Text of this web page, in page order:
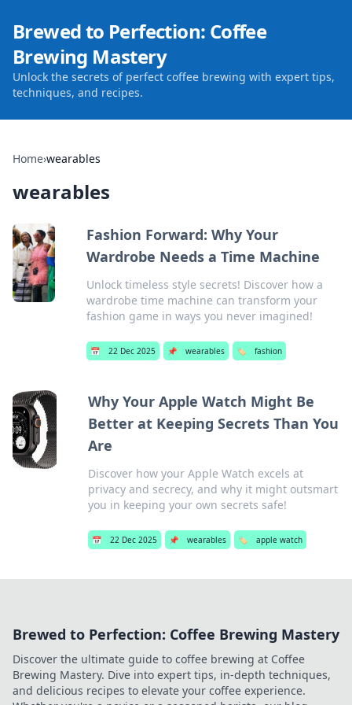
Brewed to Perfection: Coffee
Brewing Mastery
Unlock the secrets of perfect coffee brewing with expert tips,
techniques, and recipes.
Home›wearables
wearables
Fashion Forward: Why Your
Wardrobe Needs a Time Machine
Unlock timeless style secrets! Discover how a
wardrobe time machine can transform your
fashion game in ways you never imagined!
📅 22 Dec 2025 📌 wearables 🏷️ fashion
Why Your Apple Watch Might Be
Better at Keeping Secrets Than You
Are
Discover how your Apple Watch excels at
privacy and secrecy, and why it might outsmart
you in keeping your own secrets safe!
📅 22 Dec 2025 📌 wearables 🏷️ apple watch
Brewed to Perfection: Coffee Brewing Mastery
Discover the ultimate guide to coffee brewing at Coffee
Brewing Mastery. Dive into expert tips, in-depth techniques,
and delicious recipes to elevate your coffee experience.